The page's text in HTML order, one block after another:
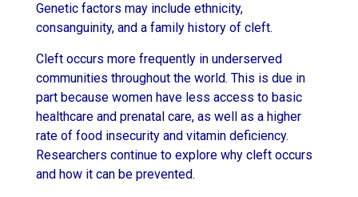
Genetic factors may include ethnicity,
consanguinity, and a family history of cleft.
Cleft occurs more frequently in underserved
communities throughout the world. This is due in
part because women have less access to basic
healthcare and prenatal care, as well as a higher
rate of food insecurity and vitamin deficiency.
Researchers continue to explore why cleft occurs
and how it can be prevented.